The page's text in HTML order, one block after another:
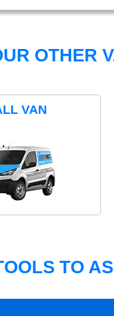
OTHER
VAN
TO